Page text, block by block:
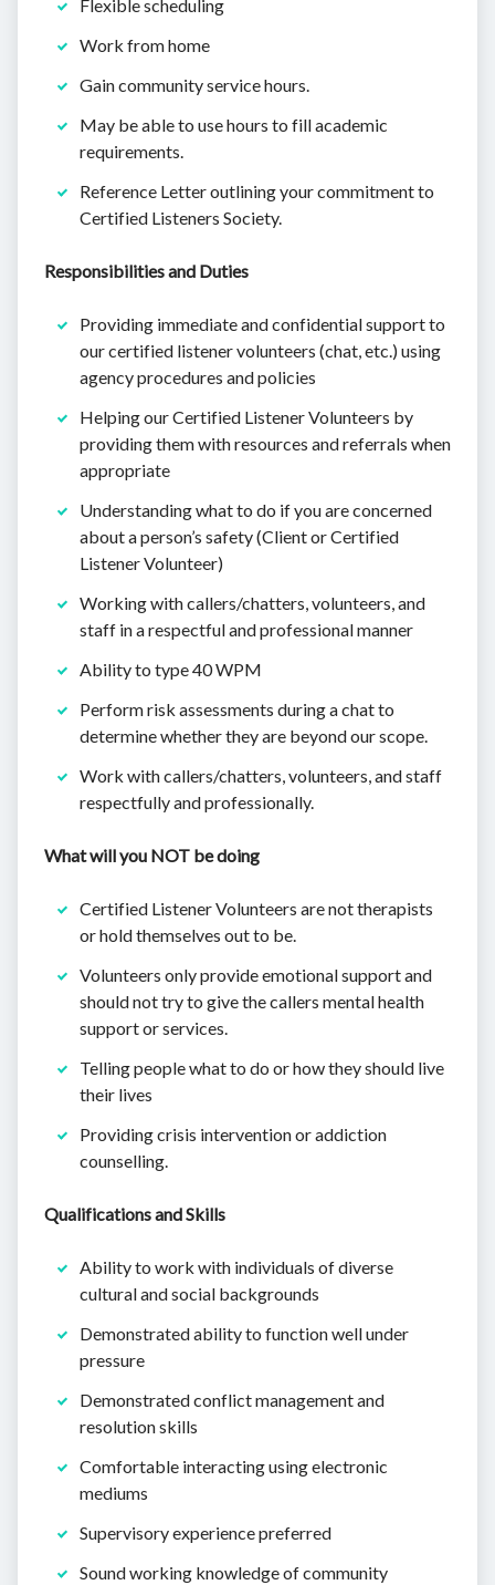
Flexible scheduling
Work from home
Gain community service hours.
May be able to use hours to fill academic
requirements.
Reference Letter outlining your commitment to
Certified Listeners Society.
Responsibilities and Duties
Providing immediate and confidential support to
our certified listener volunteers (chat, etc.) using
agency procedures and policies
Helping our Certified Listener Volunteers by
providing them with resources and referrals when
appropriate
Understanding what to do if you are concerned
about a person’s safety (Client or Certified
Listener Volunteer)
Working with callers/chatters, volunteers, and
staff in a respectful and professional manner
Ability to type 40 WPM
Perform risk assessments during a chat to
determine whether they are beyond our scope.
Work with callers/chatters, volunteers, and staff
respectfully and professionally.
What will you NOT be doing
Certified Listener Volunteers are not therapists
or hold themselves out to be.
Volunteers only provide emotional support and
should not try to give the callers mental health
support or services.
Telling people what to do or how they should live
their lives
Providing crisis intervention or addiction
counselling.
Qualifications and Skills
Ability to work with individuals of diverse
cultural and social backgrounds
Demonstrated ability to function well under
pressure
Demonstrated conflict management and
resolution skills
Comfortable interacting using electronic
mediums
Supervisory experience preferred
Sound working knowledge of community